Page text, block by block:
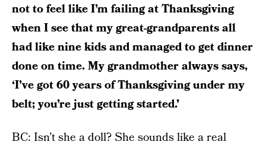
not to feel like I’m failing at Thanksgiving
when I see that my great-grandparents all
had like nine kids and managed to get dinner
done on time. My grandmother always says,
‘I’ve got 60 years of Thanksgiving under my
belt; you’re just getting started.’
BC: Isn’t she a doll? She sounds like a real